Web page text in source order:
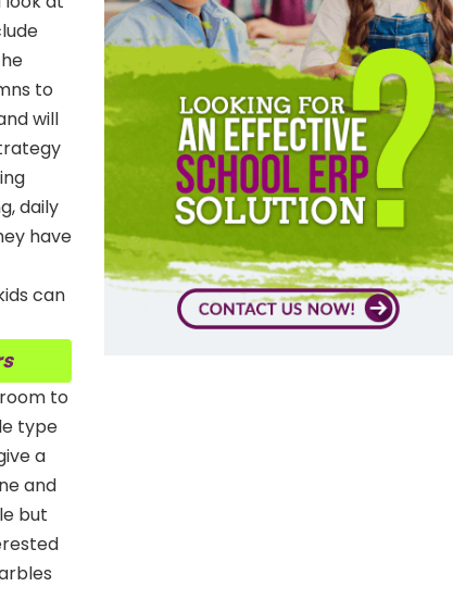
to
will
daily
have
can
to
type
a
and
but